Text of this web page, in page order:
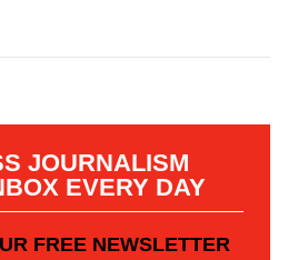
JOURNALISM
EVERY DAY
FREE NEWSLETTER